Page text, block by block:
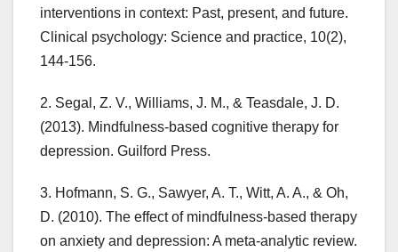
interventions in context: Past, present, and future.
Clinical psychology: Science and practice, 10(2),
144-156.
2. Segal, Z. V., Williams, J. M., & Teasdale, J. D.
(2013). Mindfulness-based cognitive therapy for
depression. Guilford Press.
3. Hofmann, S. G., Sawyer, A. T., Witt, A. A., & Oh,
D. (2010). The effect of mindfulness-based therapy
on anxiety and depression: A meta-analytic review.